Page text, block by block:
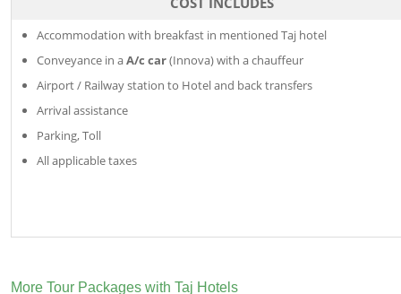
Accommodation with breakfast in mentioned Taj hotel
Conveyance in aA/c car(Innova) with a chauffeur
Airport / Railway station to Hotel and back transfers
Arrival assistance
Parking, Toll
All applicable taxes
More Tour Packages with Taj Hotels